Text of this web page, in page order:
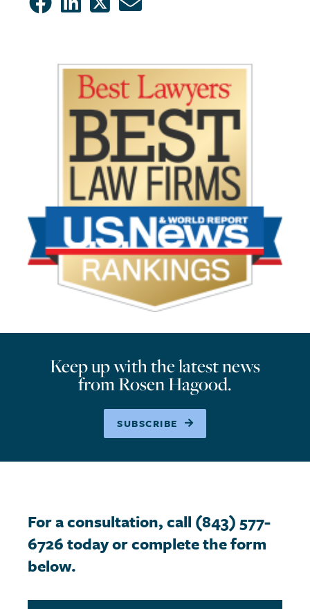
Keep up with the latest news
from Rosen Hagood.
SUBSCRIBE
For a consultation, call (843) 577-
6726 today or complete the form
below.